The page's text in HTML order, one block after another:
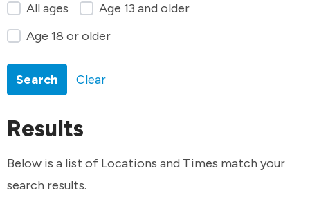
All ages
Age 13 and older
Age 18 or older
Search Clear
Results
Below is a list of Locations and Times match your
search results.